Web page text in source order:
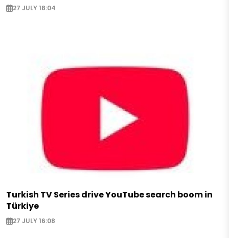
27 JULY 18:04
Turkish TV Series drive YouTube search boom in
Türkiye
27 JULY 16:08